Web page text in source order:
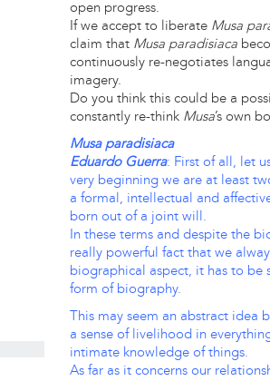
open progress.
If we accept to liberate Musa
claim that Musa paradisiaca
continuously re-negotiates
imagery.
Do you think this could be a
constantly re-think Musa’s own
Musa paradisiaca
Eduardo Guerra: First of all, let
very beginning we are at least
a formal, intellectual and
born out of a joint will.
In these terms and despite the
really powerful fact that we
biographical aspect, it has to be
form of biography.
This may seem an abstract
a sense of livelihood in
intimate knowledge of things.
As far as it concerns our